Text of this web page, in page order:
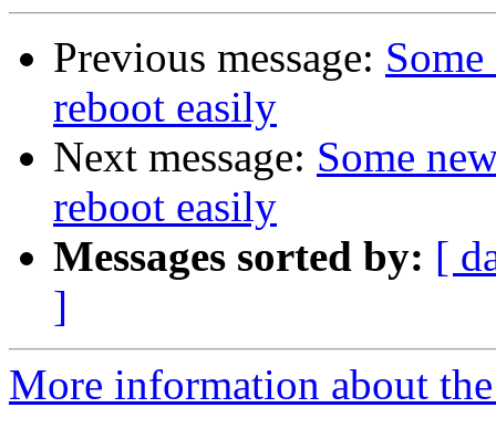
Previous message:
reboot easily
Next message: Some
reboot easily
Messages sorted by: [
]
More information about